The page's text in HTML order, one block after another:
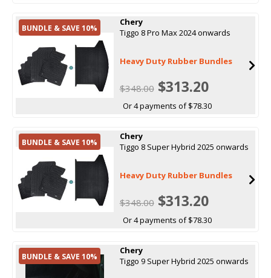
BUNDLE & SAVE 10%
Chery
Tiggo 8 Pro Max 2024 onwards
Heavy Duty Rubber Bundles
$348.00$313.20
Or 4 payments of $78.30
BUNDLE & SAVE 10%
Chery
Tiggo 8 Super Hybrid 2025 onwards
Heavy Duty Rubber Bundles
$348.00$313.20
Or 4 payments of $78.30
BUNDLE & SAVE 10%
Chery
Tiggo 9 Super Hybrid 2025 onwards